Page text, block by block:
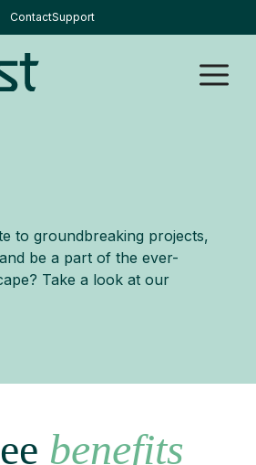
ContactSupport
to groundbreaking projects,
be a part of the ever-
Take a look at our
benefits